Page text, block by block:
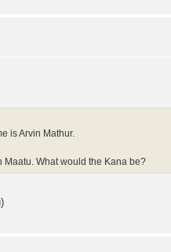
is Arvin Mathur.
Maatu. What would the Kana be?